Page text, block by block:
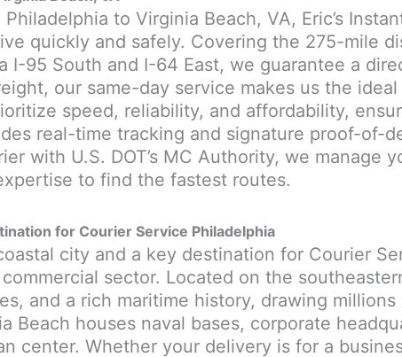
to Virginia Beach, VA, Eric’s
quickly and safely. Covering the 275-mile
I-95 South and I-64 East, we guarantee a
our same-day service makes us the
speed, reliability, and affordability,
real-time tracking and signature proof-of-
with U.S. DOT’s MC Authority, we manage
to find the fastest routes.
for Courier Service Philadelphia
city and a key destination for Courier
sector. Located on the
and a rich maritime history, drawing
Beach houses naval bases, corporate
center. Whether your delivery is for a